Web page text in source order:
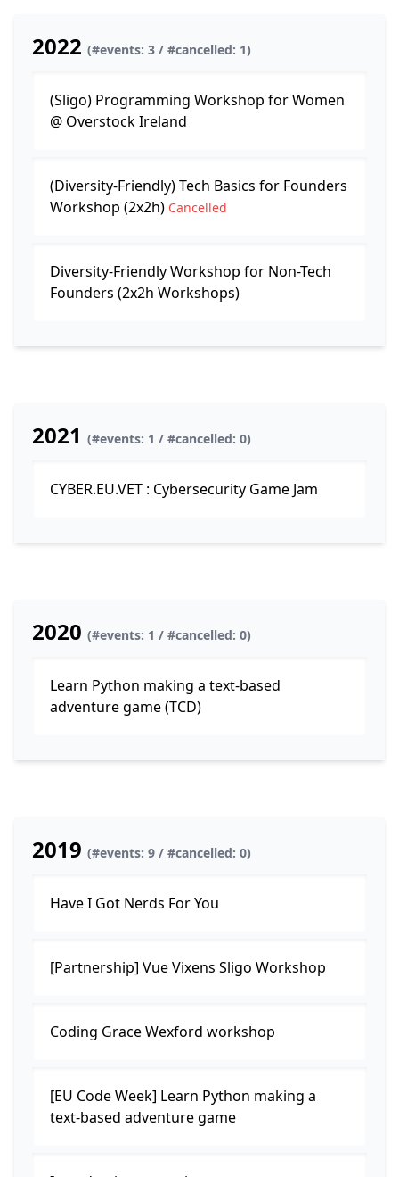
2022 (#events: 3 / #cancelled: 1)
(Sligo) Programming Workshop for Women
@ Overstock Ireland
(Diversity-Friendly) Tech Basics for Founders
Workshop (2x2h) Cancelled
Diversity-Friendly Workshop for Non-Tech
Founders (2x2h Workshops)
2021 (#events: 1 / #cancelled: 0)
CYBER.EU.VET : Cybersecurity Game Jam
2020 (#events: 1 / #cancelled: 0)
Learn Python making a text-based
adventure game (TCD)
2019 (#events: 9 / #cancelled: 0)
Have I Got Nerds For You
[Partnership] Vue Vixens Sligo Workshop
Coding Grace Wexford workshop
[EU Code Week] Learn Python making a
text-based adventure game